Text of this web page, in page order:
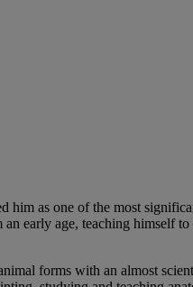
him as one of the most
early age, teaching
forms with an almost